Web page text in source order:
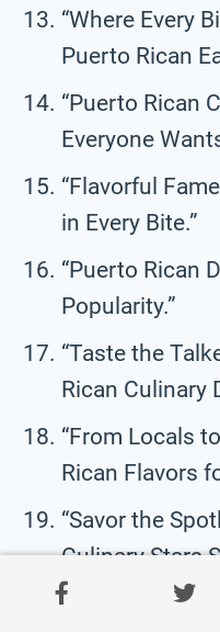
“Where Every
Puerto Rican
“Puerto Rican
Everyone
“Flavorful
in Every Bite.”
“Puerto Rican
Popularity.”
“Taste the
Rican Culinary
“From Locals
Rican Flavors
“Savor the
Culinary Stars
“A Culinary